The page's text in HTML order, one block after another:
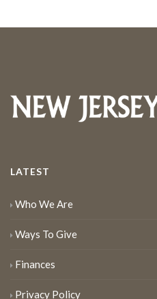
LATEST
Who We Are
Ways To Give
Finances
Privacy Policy